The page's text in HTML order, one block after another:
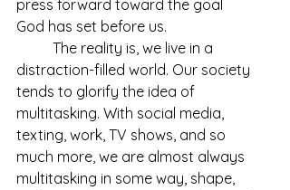
press forward toward the goal
God has set before us.
distraction-filled world. Our society
tends to glorify the idea of
multitasking. With social media,
texting, work, TV shows, and so
much more, we are almost always
multitasking in some way, shape,